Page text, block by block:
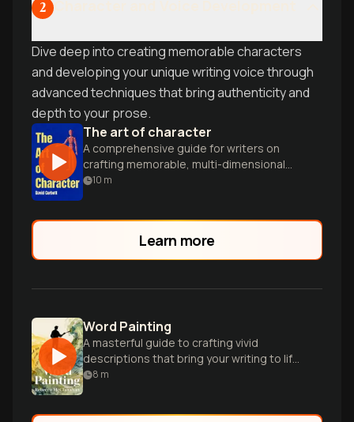
2
Dive deep into creating memorable characters
and developing your unique writing voice through
advanced techniques that bring authenticity and
depth to your prose.
The art of character
A comprehensive guide for writers on
crafting memorable, multi-dimensional
characters that drive compelling stories
10 m
Learn more
Word Painting
A masterful guide to crafting vivid
descriptions that bring your writing to life
through powerful sensory details and
8 m